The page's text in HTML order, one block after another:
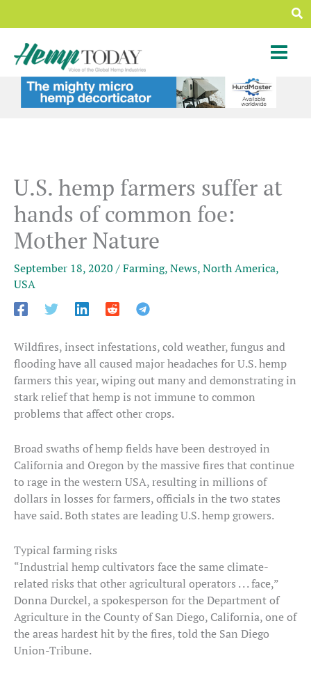
to
content
U.S. hemp farmers suffer at
hands of common foe:
Mother Nature
September 18, 2020 /Farming,News,North America,
USA
Wildfires, insect infestations, cold weather, fungus and
flooding have all caused major headaches for U.S. hemp
farmers this year, wiping out many and demonstrating in
stark relief that hemp is not immune to common
problems that affect other crops.
Broad swaths of hemp fields have been destroyed in
California and Oregon by the massive fires that continue
to rage in the western USA, resulting in millions of
dollars in losses for farmers, officials in the two states
have said. Both states are leading U.S. hemp growers.
Typical farming risks
“Industrial hemp cultivators face the same climate-
related risks that other agricultural operators . . . face,”
Donna Durckel, a spokesperson for the Department of
Agriculture in the County of San Diego, California, one of
the areas hardest hit by the fires, told the San Diego
Union-Tribune.